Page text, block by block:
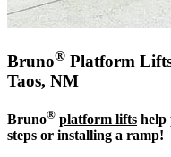
Bruno® Platform
Taos, NM
Bruno® platform lifts help
steps or installing a ramp!